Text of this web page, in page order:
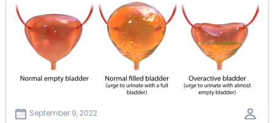
September 9, 2022